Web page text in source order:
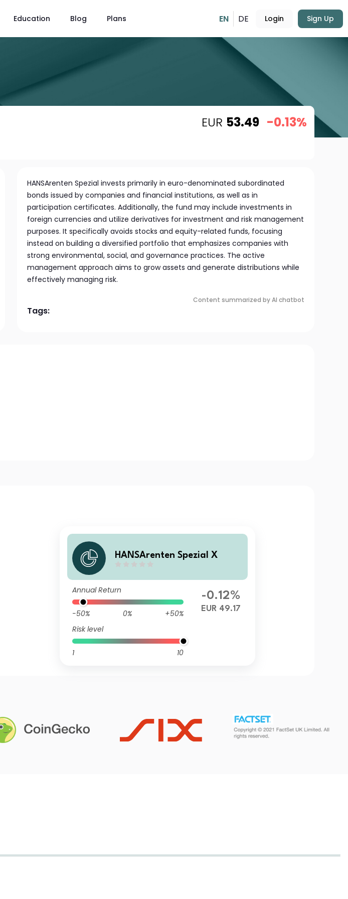
Education Blog Plans EN DE Login Sign Up
EUR 53.49 -0.13%
HANSArenten Spezial invests primarily in euro-denominated subordinated
bonds issued by companies and financial institutions, as well as in
participation certificates. Additionally, the fund may include investments in
foreign currencies and utilize derivatives for investment and risk management
purposes. It specifically avoids stocks and equity-related funds, focusing
instead on building a diversified portfolio that emphasizes companies with
strong environmental, social, and governance practices. The active
management approach aims to grow assets and generate distributions while
effectively managing risk.
Content summarized by AI chatbot
Tags:
HANSArenten Spezial X
Annual Return
-50% 0%
+50%
Risk level
1 10
-0.12%
EUR 49.17